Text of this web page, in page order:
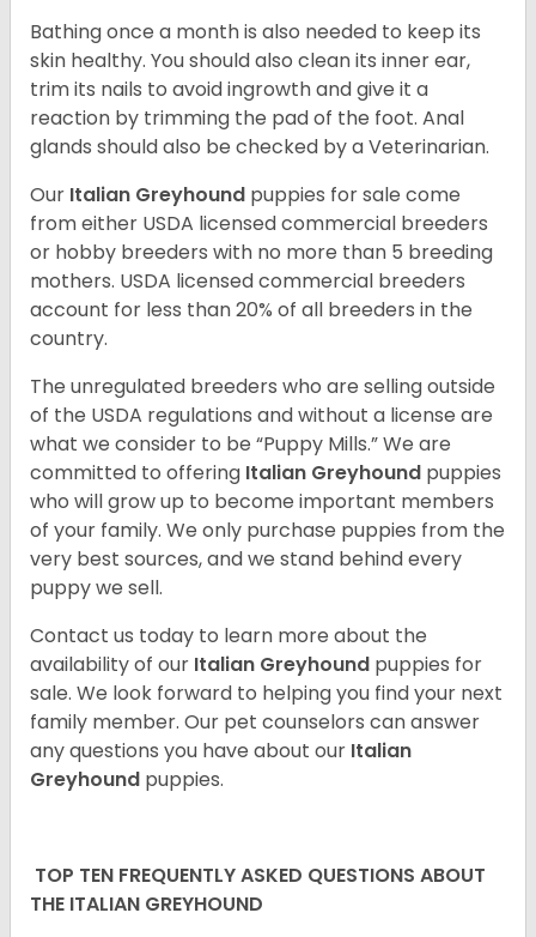
Bathing once a month is also needed to keep its
skin healthy. You should also clean its inner ear,
trim its nails to avoid ingrowth and give it a
reaction by trimming the pad of the foot. Anal
glands should also be checked by a Veterinarian.
Our Italian Greyhound puppies for sale come
from either USDA licensed commercial breeders
or hobby breeders with no more than 5 breeding
mothers. USDA licensed commercial breeders
account for less than 20% of all breeders in the
country.
The unregulated breeders who are selling outside
of the USDA regulations and without a license are
what we consider to be “Puppy Mills.” We are
committed to offering Italian Greyhound puppies
who will grow up to become important members
of your family. We only purchase puppies from the
very best sources, and we stand behind every
puppy we sell.
Contact us today to learn more about the
availability of our Italian Greyhound puppies for
sale. We look forward to helping you find your next
family member. Our pet counselors can answer
any questions you have about our Italian
Greyhound puppies.
TOP TEN FREQUENTLY ASKED QUESTIONS ABOUT
THE ITALIAN GREYHOUND